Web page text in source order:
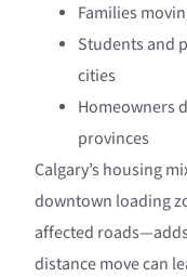
Families
Students and
cities
Homeowners
provinces
Calgary’s housing
downtown loading
affected
distance move can